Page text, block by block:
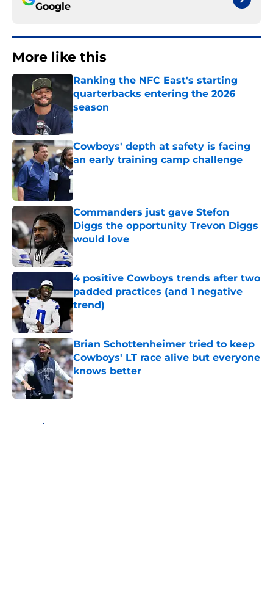
Google
More like this
Ranking the NFC East's starting
quarterbacks entering the 2026
season
Published by on Invalid Date
Cowboys' depth at safety is facing
an early training camp challenge
Published by on Invalid Date
Commanders just gave Stefon
Diggs the opportunity Trevon Diggs
would love
4 positive Cowboys trends after two
padded practices (and 1 negative
trend)
Published by on Invalid Date
Brian Schottenheimer tried to keep
Cowboys' LT race alive but everyone
knows better
Published by on Invalid Date
Home / Cowboys Rumors